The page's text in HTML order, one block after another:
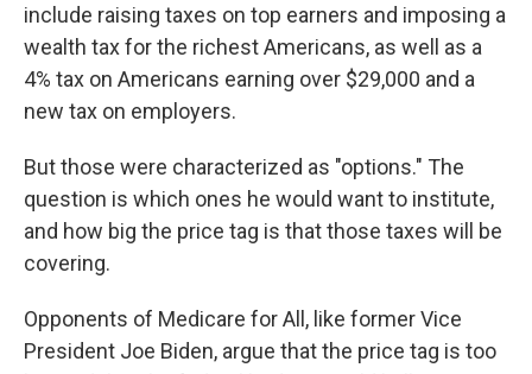
include raising taxes on top earners and imposing a
wealth tax for the richest Americans, as well as a
4% tax on Americans earning over $29,000 and a
new tax on employers.
But those were characterized as "options." The
question is which ones he would want to institute,
and how big the price tag is that those taxes will be
covering.
Opponents of Medicare for All, like former Vice
President Joe Biden, argue that the price tag is too